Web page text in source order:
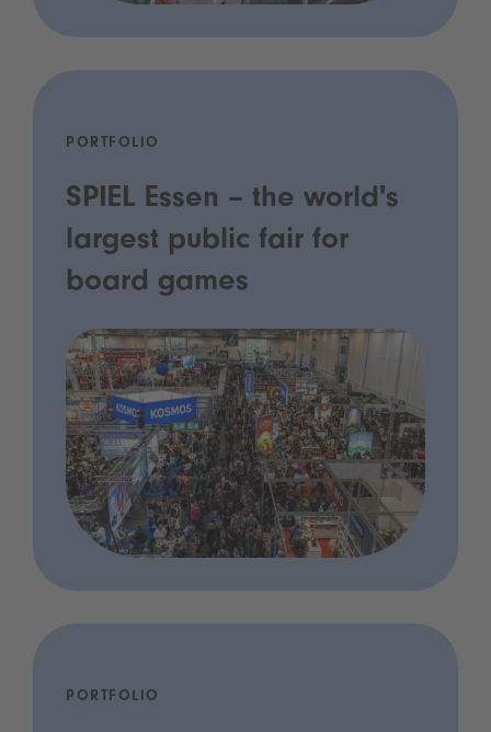
PORTFOLIO
SPIEL Essen – the world's
largest public fair for
board games
PORTFOLIO